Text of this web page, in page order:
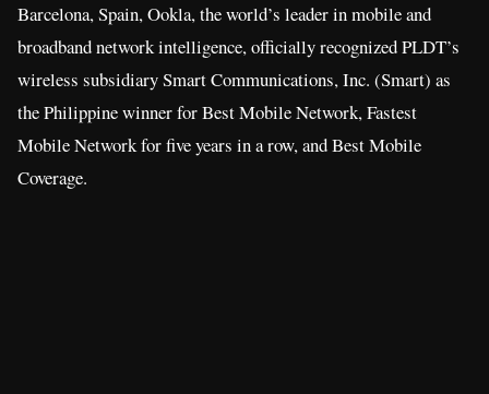
Barcelona, Spain, Ookla, the world’s leader in mobile and
broadband network intelligence, officially recognized PLDT’s
wireless subsidiary Smart Communications, Inc. (Smart) as
the Philippine winner for Best Mobile Network, Fastest
Mobile Network for five years in a row, and Best Mobile
Coverage.